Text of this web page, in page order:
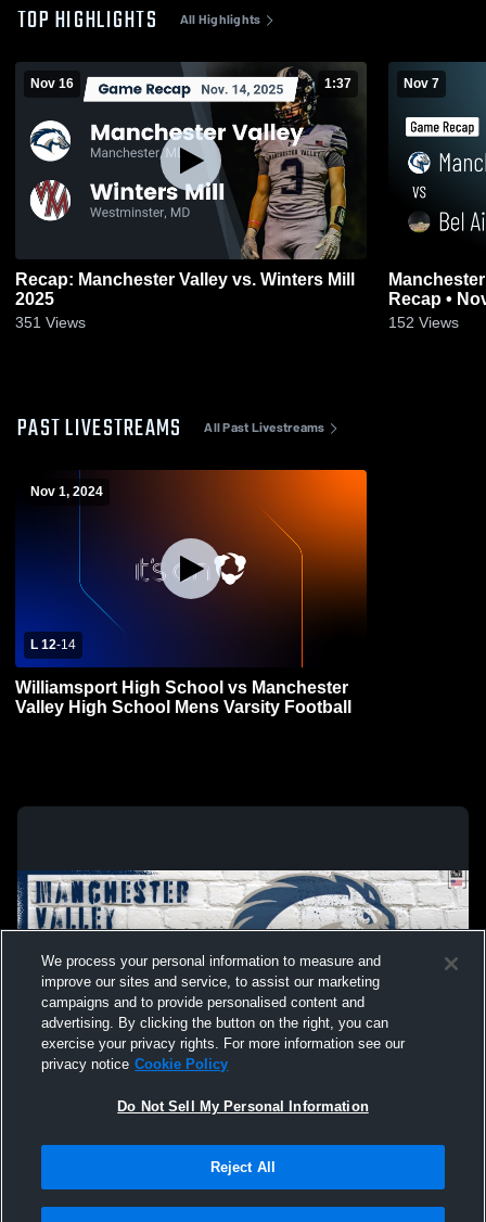
TOP HIGHLIGHTS All Highlights
Nov 16 1:37
Recap: Manchester Valley vs. Winters Mill
2025
351 Views
Nov 7
Manchester Valley vs
Recap •
152 Views
PAST LIVESTREAMS All Past Livestreams
Nov 1, 2024
L 12-14
Williamsport High School vs Manchester
Valley High School Mens Varsity Football
Not Sell My Personal Information |Cookies
Hudl is a product and service of Agile Sports Technologies, Inc. All text and design
We process your personal information to measure and
improve our sites and service, to assist our marketing
campaigns and to provide personalised content and
advertising. By clicking the button on the right, you can
exercise your privacy rights. For more information see our
privacy notice Cookie Policy
Do Not Sell My Personal Information
Reject All